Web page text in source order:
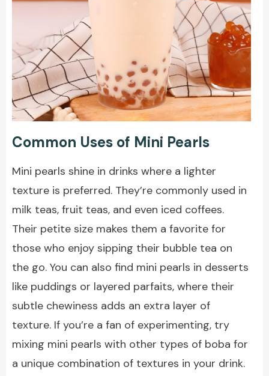
Common Uses of Mini Pearls
Mini pearls shine in drinks where a lighter
texture is preferred. They’re commonly used in
milk teas, fruit teas, and even iced coffees.
Their petite size makes them a favorite for
those who enjoy sipping their bubble tea on
the go. You can also find mini pearls in desserts
like puddings or layered parfaits, where their
subtle chewiness adds an extra layer of
texture. If you’re a fan of experimenting, try
mixing mini pearls with other types of boba for
a unique combination of textures in your drink.